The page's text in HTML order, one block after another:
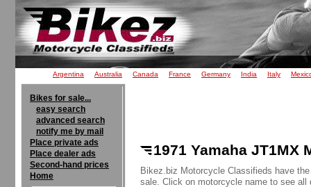
Argentina Australia Canada France Germany India Italy
Bikes for sale...
easy search
advanced search
notify me by mail
Place private ads
Place dealer ads
Second-hand prices
Home
1971 Yamaha
Bikez.biz Motorcycle Classifieds have
sale. Click on motorcycle name to see